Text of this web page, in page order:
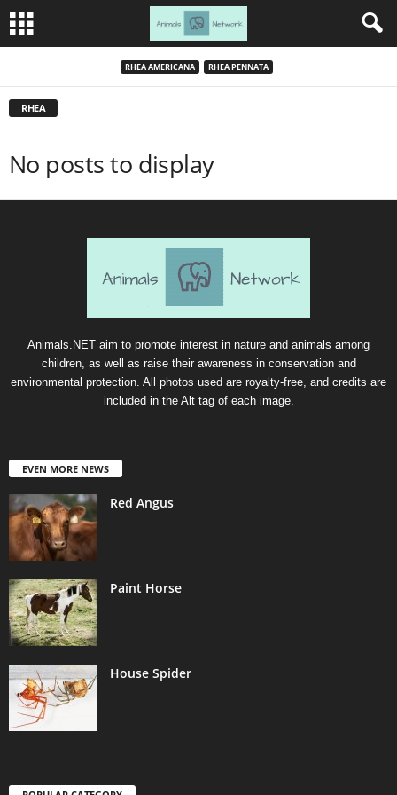
RHEA AMERICANA RHEA PENNATA
RHEA
No posts to display
Animals.NET aim to promote interest in nature and animals among
children, as well as raise their awareness in conservation and
environmental protection. All photos used are royalty-free, and credits are
included in the Alt tag of each image.
EVEN MORE NEWS
Red Angus
Paint Horse
House Spider